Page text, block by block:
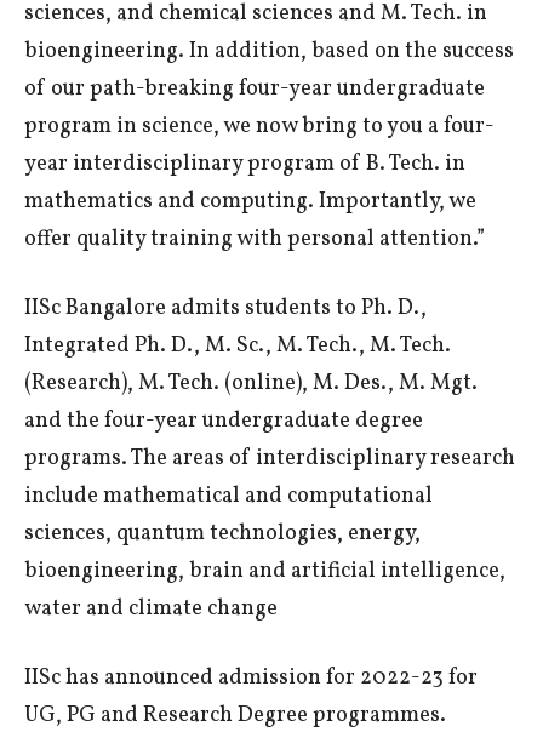
sciences, and chemical sciences and M. Tech. in
bioengineering. In addition, based on the success
of our path-breaking four-year undergraduate
program in science, we now bring to you a four-
year interdisciplinary program of B. Tech. in
mathematics and computing. Importantly, we
offer quality training with personal attention.”
IISc Bangalore admits students to Ph. D.,
Integrated Ph. D., M. Sc., M. Tech., M. Tech.
(Research), M. Tech. (online), M. Des., M. Mgt.
and the four-year undergraduate degree
programs. The areas of interdisciplinary research
include mathematical and computational
sciences, quantum technologies, energy,
bioengineering, brain and artificial intelligence,
water and climate change
IISc has announced admission for 2022-23 for
UG, PG and Research Degree programmes.